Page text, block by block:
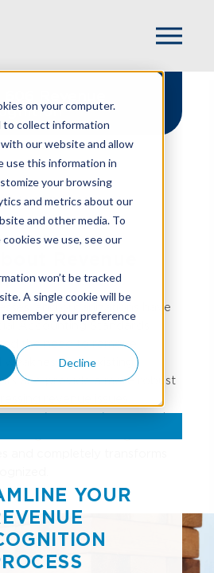
on your computer.
to collect information
our website and allow
use this information in
your browsing
and metrics about our
and other media. To
we use, see our
won’t be tracked
A single cookie will be
your preference
Decline
ASSURANCE
Revenue
and organizations have
Accounting Standards
the need to remove
in existing
and provide a more robust
(ASC 606)represents
YOUR